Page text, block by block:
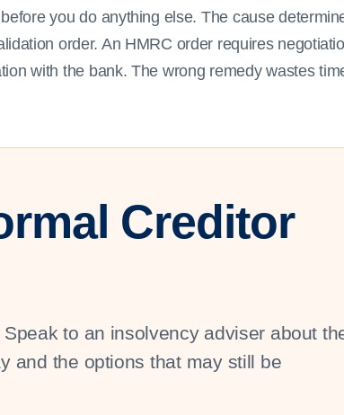
you do anything else. The cause
order. An HMRC order requires
with the bank. The wrong remedy wastes
Creditor
to an insolvency adviser about
and the options that may still be